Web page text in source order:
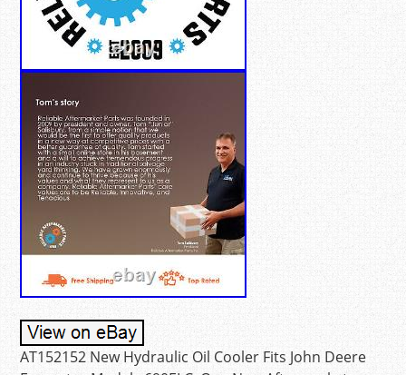
AT152152 New Hydraulic Oil Cooler Fits John Deere